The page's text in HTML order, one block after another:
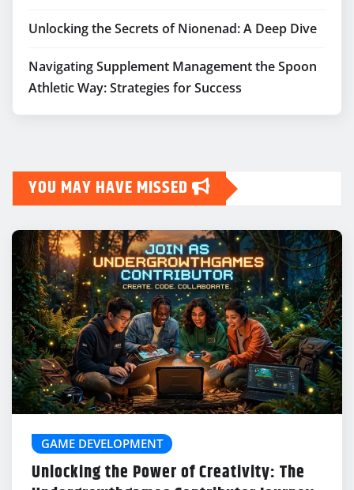
Unlocking the Secrets of Nionenad: A Deep Dive
Navigating Supplement Management the Spoon
Athletic Way: Strategies for Success
YOU MAY HAVE MISSED
GAME DEVELOPMENT
Unlocking the Power of Creativity: The